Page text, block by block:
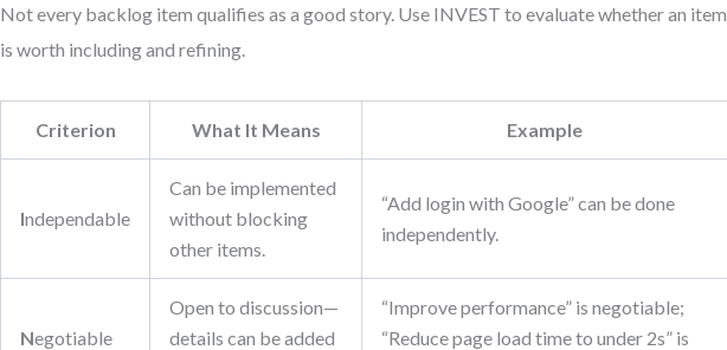
Not every backlog item qualifies as a good story. Use INVEST to evaluate whether an item
is worth including and refining.
Criterion What It Means Example
Independable
Can be implemented
without blocking
other items.
“Add login with Google” can be done
independently.
Negotiable
Open to discussion—
details can be added
“Improve performance” is negotiable;
“Reduce page load time to under 2s” is